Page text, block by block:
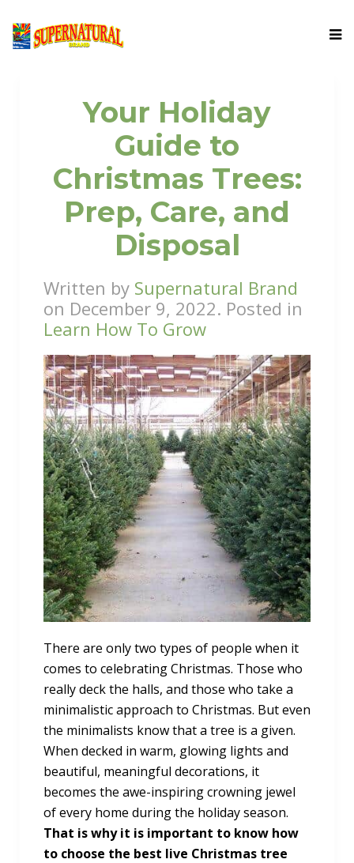
Your Holiday
Guide to
Christmas Trees:
Prep, Care, and
Disposal
Written by Supernatural Brand
on December 9, 2022. Posted in
Learn How To Grow
There are only two types of people when it
comes to celebrating Christmas. Those who
really deck the halls, and those who take a
minimalistic approach to Christmas. But even
the minimalists know that a tree is a given.
When decked in warm, glowing lights and
beautiful, meaningful decorations, it
becomes the awe-inspiring crowning jewel
of every home during the holiday season.
That is why it is important to know how
to choose the best live Christmas tree